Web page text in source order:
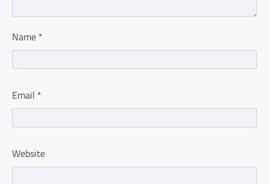
Name *
Email *
Website